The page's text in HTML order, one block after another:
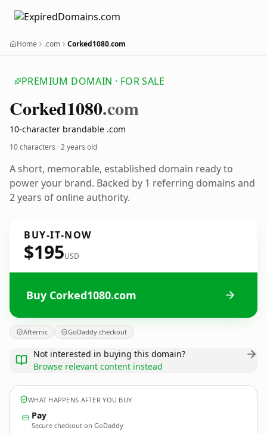
Home .com Corked1080.com
PREMIUM DOMAIN · FOR SALE
Corked1080.com
10-character brandable .com
10 characters ·2 years old
A short, memorable, established domain ready to
power your brand. Backed by 1 referring domains and
2 years of online authority.
BUY-IT-NOW
$195USD
Buy Corked1080.com
Afternic GoDaddy checkout
Not interested in buying this domain?
Browse relevant content instead
WHAT HAPPENS AFTER YOU BUY
Pay
Secure checkout on GoDaddy